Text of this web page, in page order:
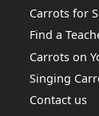
Carrots for
Find a
Carrots on
Singing
Contact us